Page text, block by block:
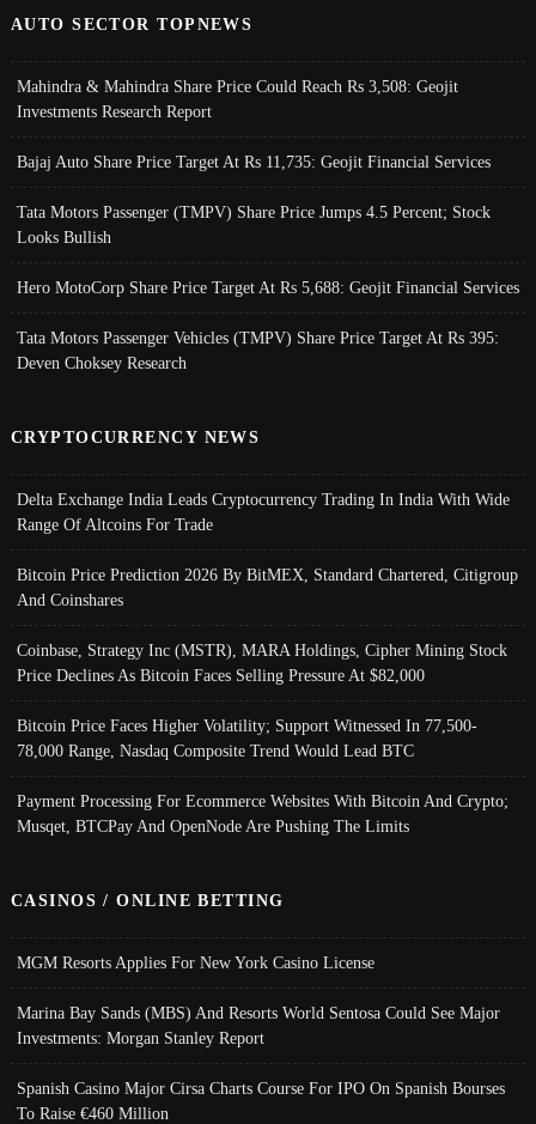
AUTO SECTOR TOPNEWS
Mahindra & Mahindra Share Price Could Reach Rs 3,508: Geojit
Investments Research Report
Bajaj Auto Share Price Target At Rs 11,735: Geojit Financial Services
Tata Motors Passenger (TMPV) Share Price Jumps 4.5 Percent; Stock
Looks Bullish
Hero MotoCorp Share Price Target At Rs 5,688: Geojit Financial Services
Tata Motors Passenger Vehicles (TMPV) Share Price Target At Rs 395:
Deven Choksey Research
CRYPTOCURRENCY NEWS
Delta Exchange India Leads Cryptocurrency Trading In India With Wide
Range Of Altcoins For Trade
Bitcoin Price Prediction 2026 By BitMEX, Standard Chartered, Citigroup
And Coinshares
Coinbase, Strategy Inc (MSTR), MARA Holdings, Cipher Mining Stock
Price Declines As Bitcoin Faces Selling Pressure At $82,000
Bitcoin Price Faces Higher Volatility; Support Witnessed In 77,500-
78,000 Range, Nasdaq Composite Trend Would Lead BTC
Payment Processing For Ecommerce Websites With Bitcoin And Crypto;
Musqet, BTCPay And OpenNode Are Pushing The Limits
CASINOS / ONLINE BETTING
MGM Resorts Applies For New York Casino License
Marina Bay Sands (MBS) And Resorts World Sentosa Could See Major
Investments: Morgan Stanley Report
Spanish Casino Major Cirsa Charts Course For IPO On Spanish Bourses
To Raise €460 Million